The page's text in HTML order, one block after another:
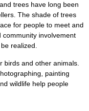
trees have long been
The shade of trees
for people to meet and
community involvement
realized.
birds and other animals.
painting
wildlife help people